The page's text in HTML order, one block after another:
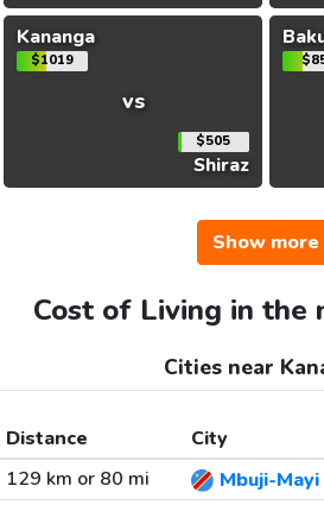
Kananga
$1019
vs
$505
Shiraz
Show more
Cost of Living in the
Cities near
Distance City
129 km or 80 mi
Mbuji-Mayi